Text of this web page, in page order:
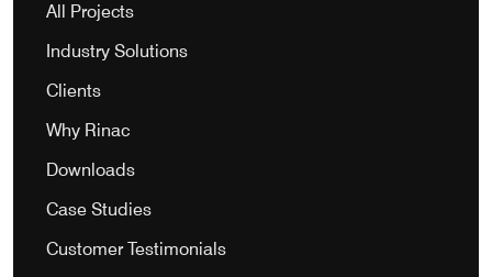
All Projects
Industry Solutions
Clients
Why Rinac
Downloads
Case Studies
Customer Testimonials